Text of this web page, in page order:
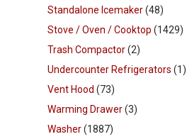
Standalone Icemaker(48)
Stove / Oven / Cooktop (1429)
Trash Compactor(2)
Undercounter Refrigerators (1)
Vent Hood (73)
Warming Drawer(3)
Washer(1887)